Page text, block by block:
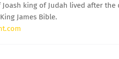
king of Judah lived after
James Bible.